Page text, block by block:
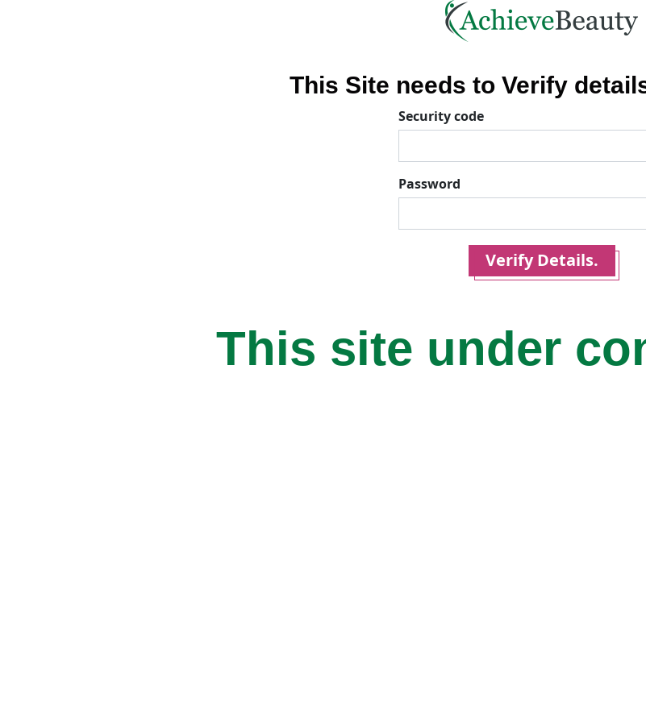
This Site needs to Verify
Security code
Password
Verify Details.
This site under